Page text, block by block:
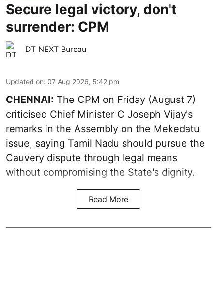
Secure legal victory, don't
surrender: CPM
DT NEXT Bureau
Updated on: 07 Aug 2026, 5:42 pm
CHENNAI: The CPM on Friday (August 7)
criticised Chief Minister C Joseph Vijay's
remarks in the Assembly on the Mekedatu
issue, saying Tamil Nadu should pursue the
Cauvery dispute through legal means
without compromising the State's dignity.
Read More